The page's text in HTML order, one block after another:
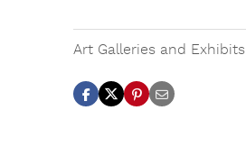
Art Galleries and Exhibits